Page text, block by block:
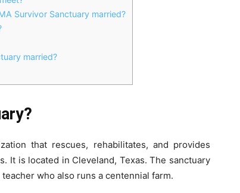
Survivor Sanctuary married?
married?
that rescues, rehabilitates, and provides
It is located in Cleveland, Texas. The sanctuary
who also runs a centennial farm.